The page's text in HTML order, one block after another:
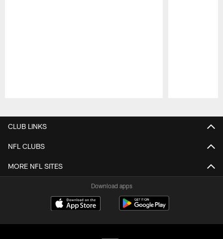
CLUB LINKS
NFL CLUBS
MORE NFL SITES
Download apps